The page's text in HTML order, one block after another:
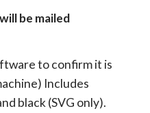
be mailed
to confirm it is
Includes
black (SVG only).